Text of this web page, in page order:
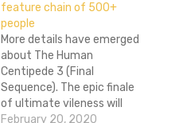
feature chain of 500+
people
More details have emerged
about The Human
Centipede 3 (Final
Sequence). The epic finale
of ultimate vileness will
apparently feature a chain
February 20, 2020